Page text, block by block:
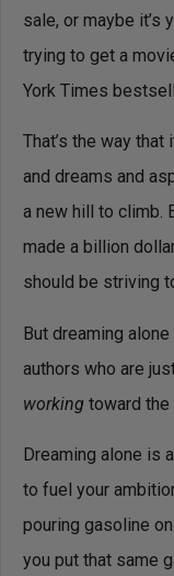
sale, or maybe it’s
trying to get a
York Times
That’s the way
and dreams and
a new hill to climb.
made a billion
should be striving
But dreaming
authors who are
working toward the
Dreaming alone is
to fuel your
pouring gasoline
you put that same